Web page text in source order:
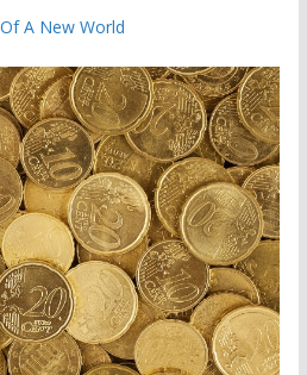
A New World